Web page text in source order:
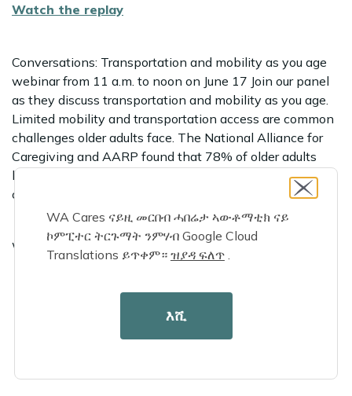
Watch the replay
Conversations: Transportation and mobility as you age
webinar from 11 a.m. to noon on June 17 Join our panel
as they discuss transportation and mobility as you age.
Limited mobility and transportation access are common
challenges older adults face. The National Alliance for
Caregiving and AARP found that 78% of older adults
have to rely on family caregivers for rides around their
community.
We will cover:
The challenges older adults face moving around their
Senior-friendly transportation options
WA Cares ናይዚ መርበብ ሓበሬታ ኣውቶማቲክ ናይ
ኮምፒተር ትርጉማት ንምሃብ Google Cloud
Translations ይጥቀም። ዝያዳ ፍለጥ.
እሺ